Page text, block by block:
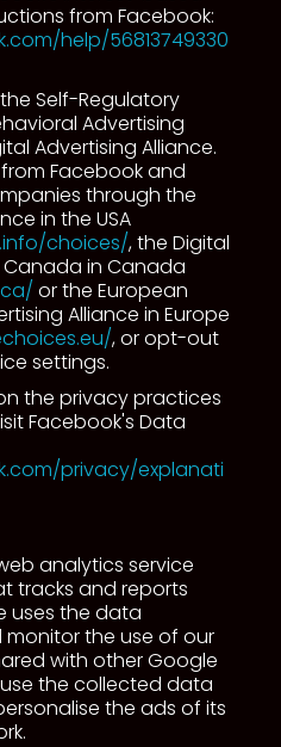
from Facebook:
help/56813749330
Self-Regulatory
Advertising
Advertising Alliance.
Facebook and
through the
in the USA
choices/, the Digital
in Canada
or the European
Alliance in Europe
, or opt-out
settings.
the privacy practices
Facebook's Data
privacy/explanati
analytics service
tracks and reports
uses the data
the use of our
with other Google
the collected data
the ads of its